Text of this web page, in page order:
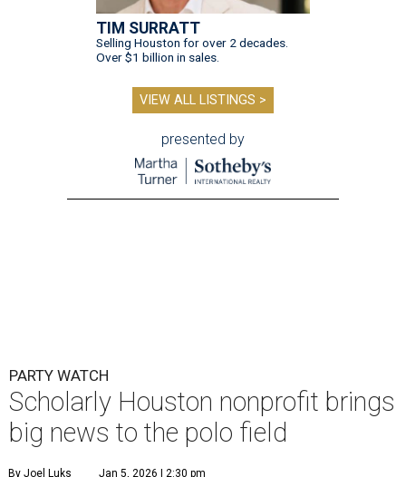
TIM SURRATT
Selling Houston for over 2 decades.
Over $1 billion in sales.
VIEW ALL LISTINGS >
presented by
PARTY WATCH
Scholarly Houston nonprofit brings
big news to the polo field
By Joel Luks Jan 5, 2026 | 2:30 pm